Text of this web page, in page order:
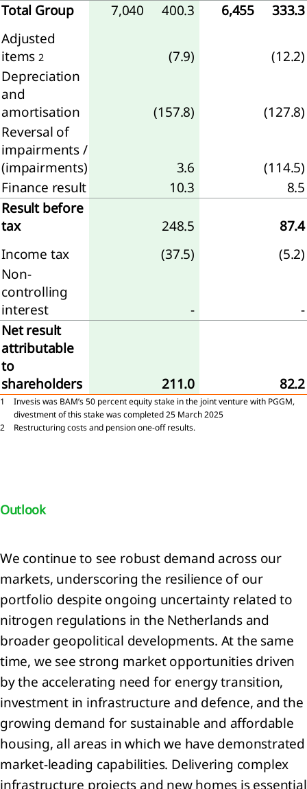
and
to
Total Group
7,040 400.3 6,455
333.3
Adjusted
items 2 (7.9)
(12.2)
Depreciation
and
amortisation
(157.8)
(127.8)
Reversal of
impairments /
(impairments)
3.6
(114.5)
Finance result
10.3
8.5
Result before
tax
248.5
87.4
Income tax
(37.5)
(5.2)
Non-
controlling
interest
-
-
Net result
attributable
to
shareholders
211.0 82.2
1
Invesis was BAM’s 50 percent equity stake in the joint venture with PGGM,
divestment of this stake was completed 25 March 2025
2
Restructuring costs and pension one-off results.
Outlook
We continue to see robust demand across our
markets, underscoring the resilience of our
portfolio despite ongoing uncertainty related to
nitrogen regulations in the Netherlands and
broader geopolitical developments. At the same
time, we see strong market opportunities driven
by the accelerating need for energy transition,
investment in infrastructure and defence, and the
growing demand for sustainable and affordable
housing, all areas in which we have demonstrated
market‑leading capabilities. Delivering complex
infrastructure projects and new homes is essential